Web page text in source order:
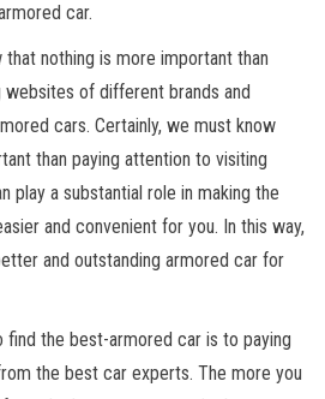
car.
nothing is more important than
of different brands and
cars. Certainly, we must know
than paying attention to visiting
play a substantial role in making the
and convenient for you. In this way,
and outstanding armored car for
find the best-armored car is to paying
the best car experts. The more you